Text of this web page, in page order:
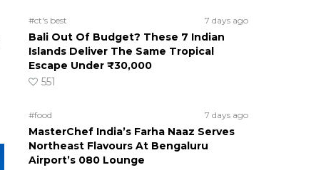
#ct's best 7 days ago
Bali Out Of Budget? These 7 Indian
Islands Deliver The Same Tropical
Escape Under ₹30,000
551
#food 7 days ago
MasterChef India’s Farha Naaz Serves
Northeast Flavours At Bengaluru
Airport’s 080 Lounge